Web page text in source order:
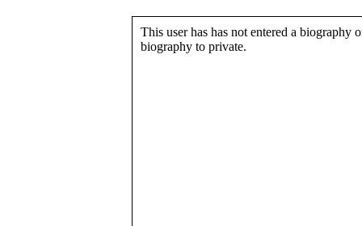
This user has has not entered a biography
biography to private.